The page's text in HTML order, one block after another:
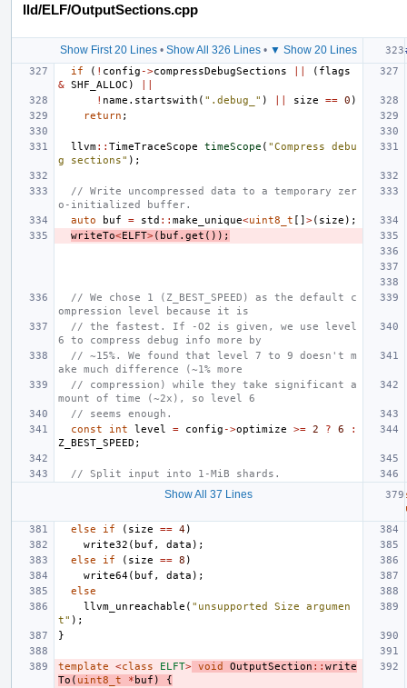
lld/ELF/OutputSections.cpp
Show First 20 Lines• Show All 326 Lines• ▼ Show 20 Lines
if
( ! config ->compressDebugSections ( flags
& SHF_ALLOC )
! name . startswith ( ".debug_" ) size == 0 )
return ;
llvm:: TimeTraceScope timeScope ( "Compress debu
g sections" );
// Write uncompressed data to a temporary zer
o-initialized buffer.
auto
buf = std :: make_unique<uint8_t [] >( size );
writeTo<ELFT>( buf . get ());
// We chose 1 (Z_BEST_SPEED) as the default c
ompression level because it is
// the fastest. If -O2 is given, we use level
6 to compress debug info more by
// ~15%. We found that level 7 to 9 doesn't m
ake much difference (~1% more
// compression) while they take significant a
mount of time (~2x), so level 6
// seems enough.
const
int level = config ->optimize >= 2 ? 6
:
Z_BEST_SPEED ;
// Split input into 1-MiB shards.
Show All 37 Lines
else
if ( size == 4)
write32 ( buf , data );
else
if ( size == 8 )
write64( buf , data );
else
llvm_unreachable ( "unsupported Size argumen
t" );
}
template <class ELFT> void OutputSection :: write
To ( uint8_t * buf ) {